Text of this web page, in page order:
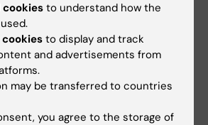
by activation of the
response and upregulation
Wang X; Ma Z; Sunkari VG;
T; Bjorklund A; Inoue M;
K; Poellinger L; Pereira TS
All authors
METABOLISM RESEARCH
to understand how the
to display and track
and advertisements from
may be transferred to countries
you agree to the storage of